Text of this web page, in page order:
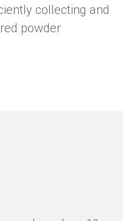
collecting and
powder